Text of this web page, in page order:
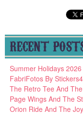
RECENT
Summer Holidays
FabriFotos By
The Retro Tee And
Page Wings And The
Orion Ride And The